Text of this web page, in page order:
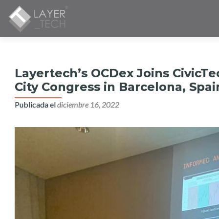
Layertech’s OCDex Joins
City Congress in Barcelona,
Publicada eldiciembre 16, 2022